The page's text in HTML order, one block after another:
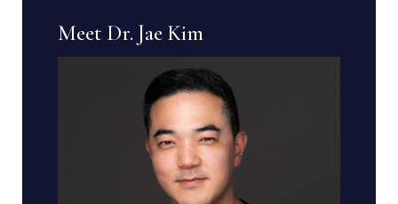
Meet Dr. Jae Kim